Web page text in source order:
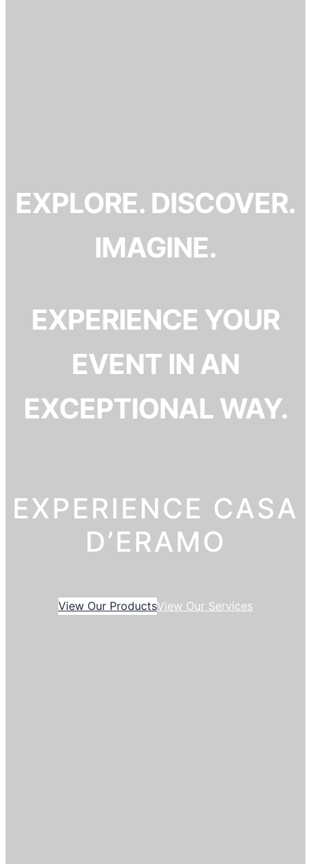
EXPLORE. DISCOVER.
IMAGINE.
EXPERIENCE YOUR
EVENT IN AN
EXCEPTIONAL WAY.
EXPERIENCE CASA
D’ERAMO
View Our ProductsView Our Services